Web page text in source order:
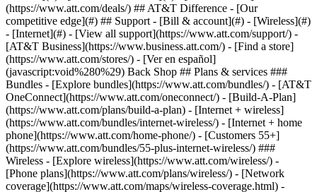
(https://www.att.com/deals/) ## AT&T Difference - [Our
competitive edge](#) ## Support - [Bill & account](#) - [Wireless](#)
- [Internet](#) - [View all support](https://www.att.com/support/) -
[AT&T Business](https://www.business.att.com/) - [Find a store]
(https://www.att.com/stores/) - [Ver en español]
(javascript:void%280%29) Back Shop ## Plans & services ###
Bundles - [Explore bundles](https://www.att.com/bundles/) - [AT&T
OneConnect](https://www.att.com/oneconnect/) - [Build-A-Plan]
(https://www.att.com/plans/build-a-plan) - [Internet + wireless]
(https://www.att.com/bundles/internet-wireless/) - [Internet + home
phone](https://www.att.com/home-phone/) - [Customers 55+]
(https://www.att.com/bundles/55-plus-internet-wireless/) ###
Wireless - [Explore wireless](https://www.att.com/wireless/) -
[Phone plans](https://www.att.com/plans/wireless/) - [Network
coverage](https://www.att.com/maps/wireless-coverage.html) -